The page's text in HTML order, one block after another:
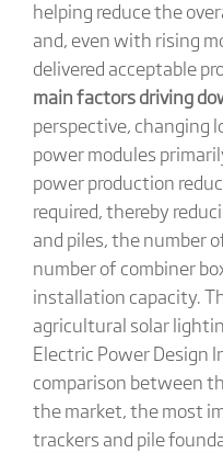
helping reduce the
and, even with rising
delivered acceptable
main factors driving
perspective, changing
power modules
power production
required, thereby
and piles, the number
number of combiner
installation capacity.
agricultural solar
Electric Power Design
comparison between
the market, the most
trackers and pile